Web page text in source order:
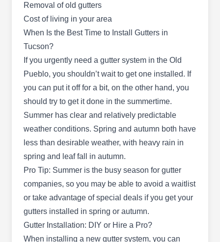
RR
Romero Roofing
Romeros Roofing LLC. R.
Tucson, AZ 85746
Turn to Romero Roofing for your gutter
requirements at home. Whether it's installing new
gutter systems or repairing and cleaning your
current gutters, the company got you covered. A
variety of roofing solutions are also offered.
Removal of old gutters
Cost of living in your area
When Is the Best Time to Install Gutters in
Tucson?
If you urgently need a gutter system in the Old
Pueblo, you shouldn’t wait to get one installed. If
you can put it off for a bit, on the other hand, you
should try to get it done in the summertime.
Summer has clear and relatively predictable
weather conditions. Spring and autumn both have
less than desirable weather, with heavy rain in
spring and leaf fall in autumn.
Pro Tip: Summer is the busy season for gutter
companies, so you may be able to avoid a waitlist
or take advantage of special deals if you get your
gutters installed in spring or autumn.
Gutter Installation: DIY or Hire a Pro?
When installing a new gutter system, you can